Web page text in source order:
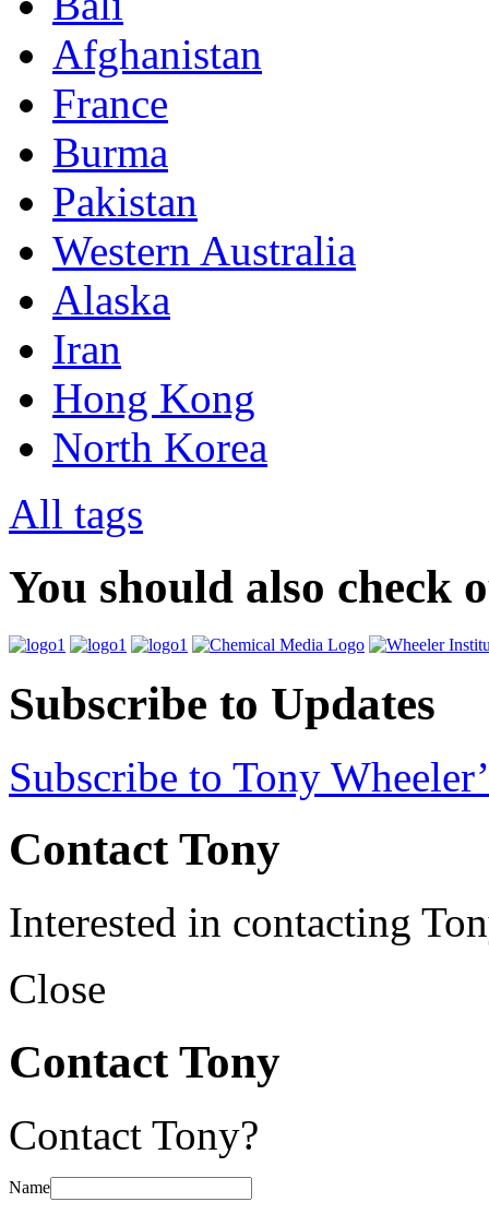
Afghanistan
France
Burma
Pakistan
Western Australia
Alaska
Iran
Hong Kong
North Korea
All tags
You should also check
Subscribe to Updates
Subscribe to Tony
Contact Tony
Interested in contacting
Close
Contact Tony
Contact Tony?
Name